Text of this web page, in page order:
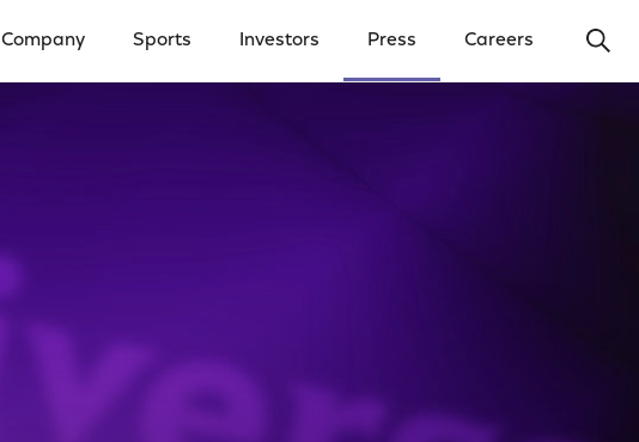
Company Sports Investors Press Careers